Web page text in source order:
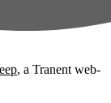
, a Tranent web-